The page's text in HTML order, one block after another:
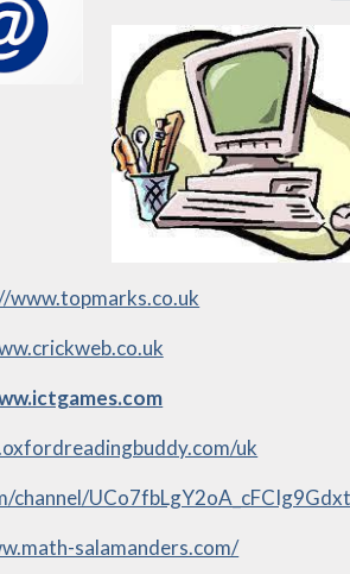
www.topmarks.co.uk
uk
channel/
salamanders.com/